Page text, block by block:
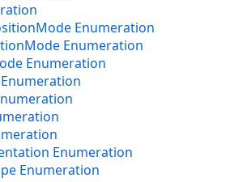
Enumeration
Enumeration
Enumeration
Enumeration
Enumeration